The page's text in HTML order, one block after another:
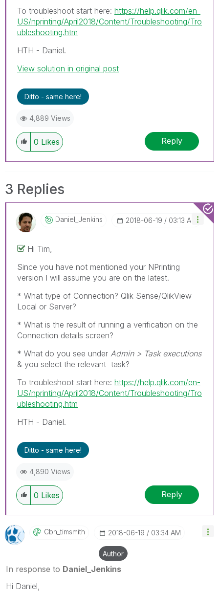
To troubleshoot start here: https://help.qlik.com/en-
US/nprinting/April2018/Content/Troubleshooting/Tro
ubleshooting.htm
HTH - Daniel.
View solution in original post
Ditto - same here!
4,889 Views
0 Likes Reply
3 Replies
Daniel_Jenkins ‎2018-06-19 03:13 AM
Hi Tim,
Since you have not mentioned your NPrinting
version I will assume you are on the latest.
* What type of Connection? Qlik Sense/QlikView -
Local or Server?
* What is the result of running a verification on the
Connection details screen?
* What do you see under Admin > Task executions
& you select the relevant task?
To troubleshoot start here: https://help.qlik.com/en-
US/nprinting/April2018/Content/Troubleshooting/Tro
ubleshooting.htm
HTH - Daniel.
Ditto - same here!
4,890 Views
0 Likes Reply
Cbn_timsmith ‎2018-06-19 03:34 AM
Author
In response to Daniel_Jenkins
Hi Daniel,